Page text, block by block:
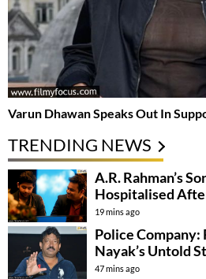
Varun Dhawan Speaks Out In
TRENDING NEWS
A.R. Rahman’s
Hospitalised
19 mins ago
Police Company:
Nayak’s Untold
47 mins ago